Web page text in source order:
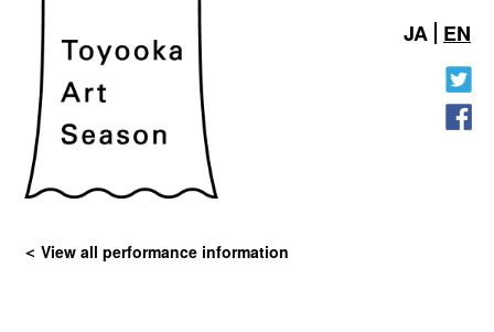
JA EN
View all performance information